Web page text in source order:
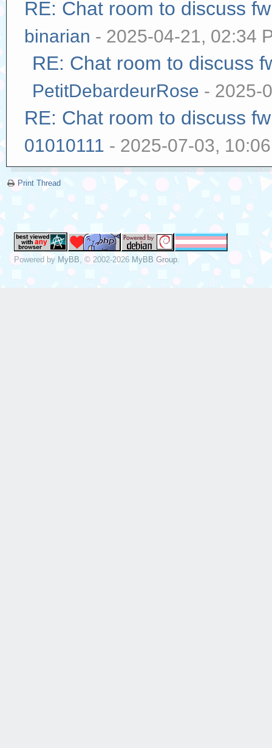
RE: Chat room to discuss
binarian - 2025-04-21, 02:34
RE: Chat room to discuss
PetitDebardeurRose - 2025-
RE: Chat room to discuss
01010111 - 2025-07-03,
Print Thread
Powered by MyBB , © 2002-2026 MyBB Group